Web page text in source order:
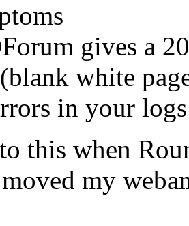
gives a
white
in your logs
this when
my